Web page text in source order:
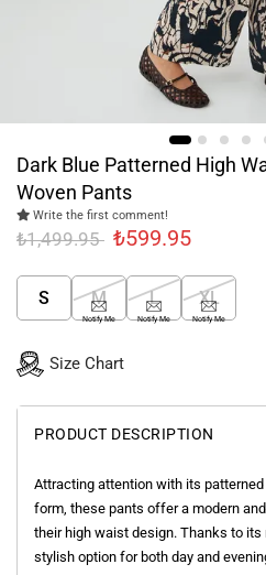
Dark Blue Patterned High
Woven Pants
Write the first comment!
₺1,499.95 ₺599.95
S M
Notify Me
L
Notify Me
XL
Notify Me
Size Chart
PRODUCT DESCRIPTION
Attracting attention with its
form, these pants offer a modern
their high waist design. Thanks to its
stylish option for both day and